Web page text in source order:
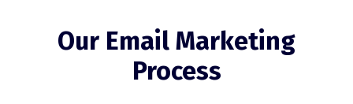
Our Email Marketing
Process